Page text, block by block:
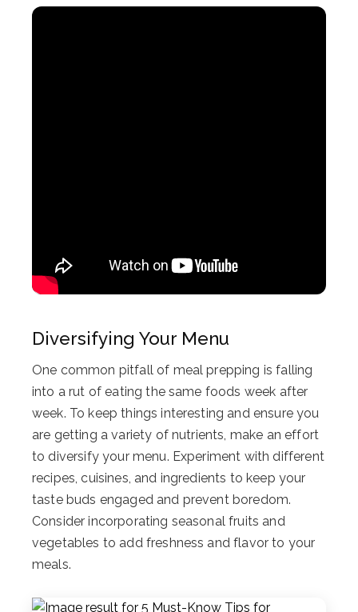
Diversifying Your Menu
One common pitfall of meal prepping is falling
into a rut of eating the same foods week after
week. To keep things interesting and ensure you
are getting a variety of nutrients, make an effort
to diversify your menu. Experiment with different
recipes, cuisines, and ingredients to keep your
taste buds engaged and prevent boredom.
Consider incorporating seasonal fruits and
vegetables to add freshness and flavor to your
meals.